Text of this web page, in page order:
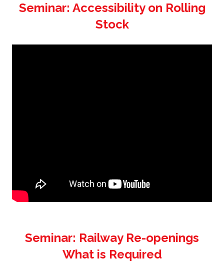
Seminar: Accessibility on Rolling
Stock
Seminar: Railway Re-openings
What is Required